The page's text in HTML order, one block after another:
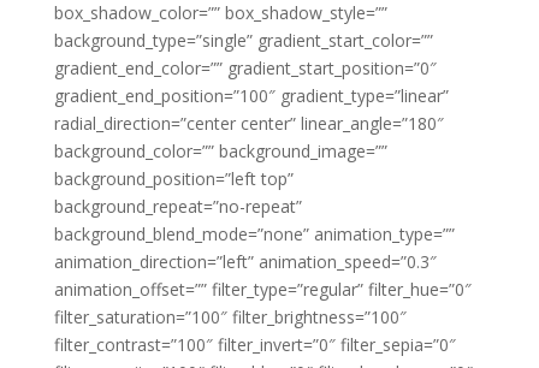
box_shadow_color=”” box_shadow_style=””
background_type=”single” gradient_start_color=””
gradient_end_color=”” gradient_start_position=”0″
gradient_end_position=”100″ gradient_type=”linear”
radial_direction=”center center” linear_angle=”180″
background_color=”” background_image=””
background_position=”left top”
background_repeat=”no-repeat”
background_blend_mode=”none” animation_type=””
animation_direction=”left” animation_speed=”0.3″
animation_offset=”” filter_type=”regular” filter_hue=”0″
filter_saturation=”100″ filter_brightness=”100″
filter_contrast=”100″ filter_invert=”0″ filter_sepia=”0″